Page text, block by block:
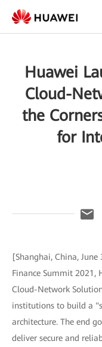
Huawei
Cloud-
the
for
[Shanghai, China,
Finance Summit 2021,
Cloud-Network
institutions to build a
architecture. The end
deliver secure and